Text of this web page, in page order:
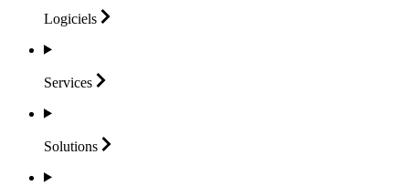
Logiciels
Services
Solutions